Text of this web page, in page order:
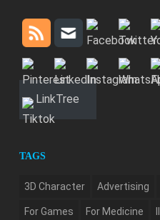
LinkTree
TAGS
3D Character Advertising
For Games For Medicine